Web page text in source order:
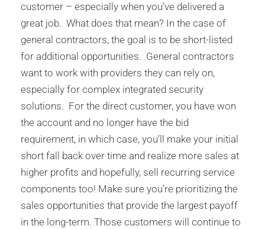
customer – especially when you’ve delivered a
great job. What does that mean? In the case of
general contractors, the goal is to be short-listed
for additional opportunities. General contractors
want to work with providers they can rely on,
especially for complex integrated security
solutions. For the direct customer, you have won
the account and no longer have the bid
requirement, in which case, you’ll make your initial
short fall back over time and realize more sales at
higher profits and hopefully, sell recurring service
components too! Make sure you’re prioritizing the
sales opportunities that provide the largest payoff
in the long-term. Those customers will continue to